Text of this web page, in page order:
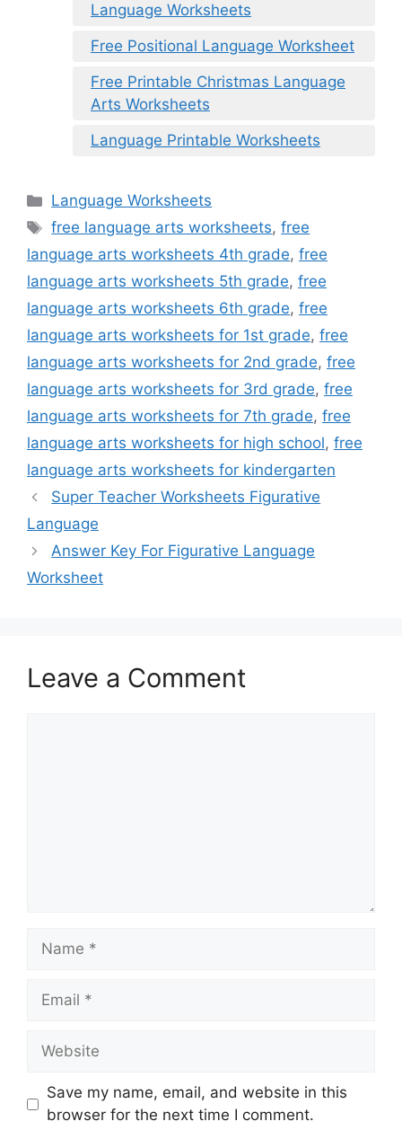
Language Worksheets
Free Positional Language Worksheet
Free Printable Christmas Language
Arts Worksheets
Language Printable Worksheets
Categories
Language Worksheets
Tags
free language arts worksheets,free
language arts worksheets 4th grade, free
language arts worksheets 5th grade, free
language arts worksheets 6th grade, free
language arts worksheets for 1st grade, free
language arts worksheets for 2nd grade, free
language arts worksheets for 3rd grade, free
language arts worksheets for 7th grade, free
language arts worksheets for high school, free
language arts worksheets for kindergarten
Super Teacher Worksheets Figurative
Language
Answer Key For Figurative Language
Worksheet
Leave a Comment
Name
Email
Website
Save my name, email, and website in this
browser for the next time I comment.